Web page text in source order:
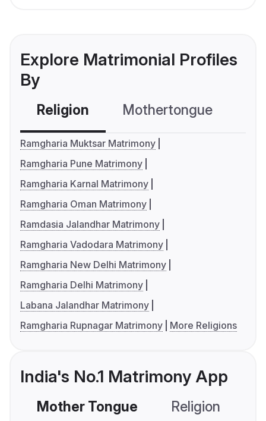
Explore Matrimonial Profiles
By
Religion Mothertongue
Ramgharia Muktsar Matrimony
Ramgharia Pune Matrimony
Ramgharia Karnal Matrimony
Ramgharia Oman Matrimony
Ramdasia Jalandhar Matrimony
Ramgharia Vadodara Matrimony
Ramgharia New Delhi Matrimony
Ramgharia Delhi Matrimony
Labana Jalandhar Matrimony
Ramgharia Rupnagar Matrimony
More Religions
India's No.1 Matrimony App
Mother Tongue Religion